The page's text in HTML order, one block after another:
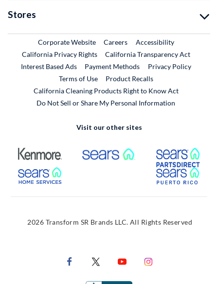
Stores
Corporate WebsiteExternal Link
CareersExternal Link
Accessibility
California Privacy Rights
California Transparency Act
Interest Based Ads
Payment Methods
Privacy Policy
Terms of Use
Product RecallsExternal Link
California Cleaning Products Right to Know Act
Do Not Sell or Share My Personal Information
Visit our other sites
External Link External Link
External Link
2026 Transform SR Brands LLC. All Rights Reserved